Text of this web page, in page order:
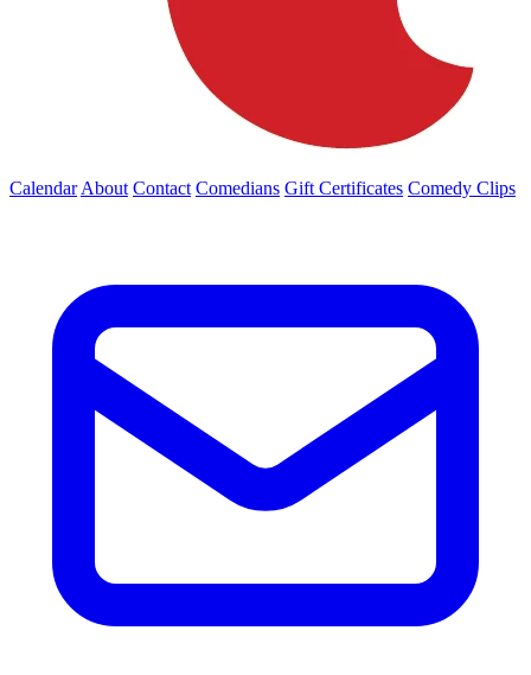
Calendar About Contact Comedians Gift Certificates Comedy Clips